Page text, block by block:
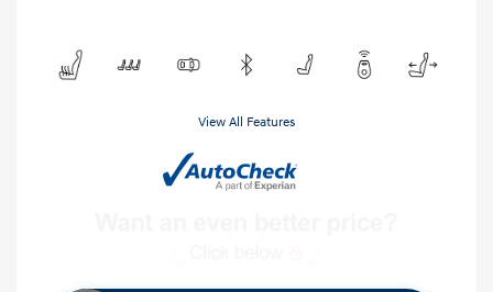
View All Features